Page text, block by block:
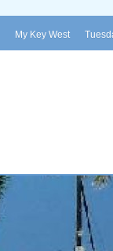
My Key West